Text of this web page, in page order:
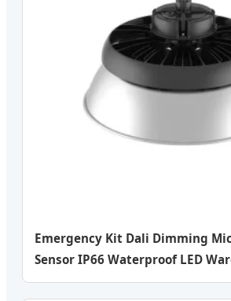
Emergency Kit Dali Dimming
Sensor IP66 Waterproof LED